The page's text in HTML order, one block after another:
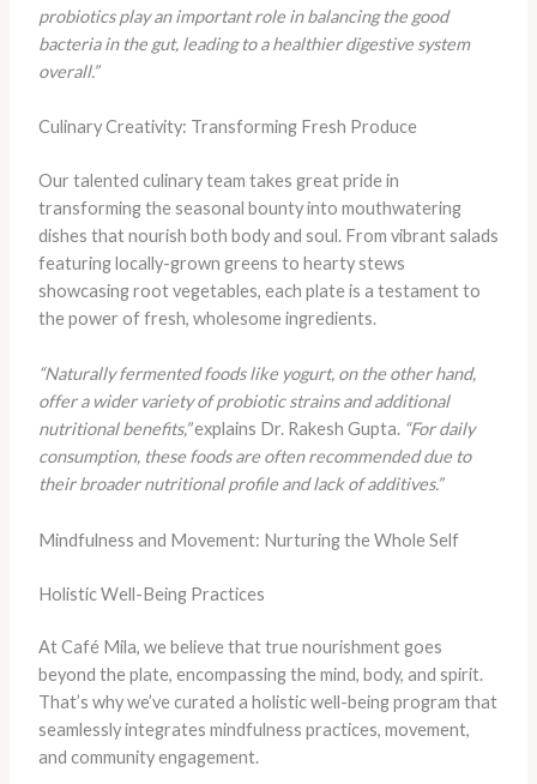
probiotics play an important role in balancing the good
bacteria in the gut, leading to a healthier digestive system
overall.”
Culinary Creativity: Transforming Fresh Produce
Our talented culinary team takes great pride in
transforming the seasonal bounty into mouthwatering
dishes that nourish both body and soul. From vibrant salads
featuring locally-grown greens to hearty stews
showcasing root vegetables, each plate is a testament to
the power of fresh, wholesome ingredients.
“Naturally fermented foods like yogurt, on the other hand,
offer a wider variety of probiotic strains and additional
nutritional benefits,”explains Dr. Rakesh Gupta. “For daily
consumption, these foods are often recommended due to
their broader nutritional profile and lack of additives.”
Mindfulness and Movement: Nurturing the Whole Self
Holistic Well-Being Practices
At Café Mila, we believe that true nourishment goes
beyond the plate, encompassing the mind, body, and spirit.
That’s why we’ve curated a holistic well-being program that
seamlessly integrates mindfulness practices, movement,
and community engagement.